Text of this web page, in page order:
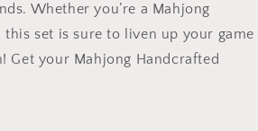
Whether you’re a Mahjong
this set is sure to liven up your game
Get your Mahjong Handcrafted